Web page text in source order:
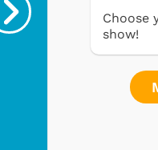
$19.95
Choose
show!